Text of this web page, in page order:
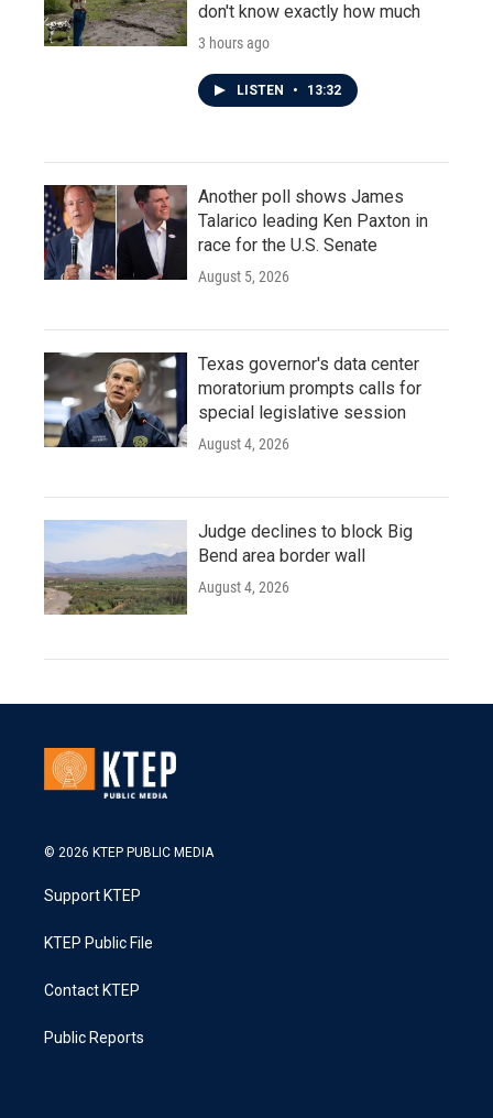
don't know exactly how much
3 hours ago
LISTEN • 13:32
Another poll shows James
Talarico leading Ken Paxton in
race for the U.S. Senate
August 5, 2026
Texas governor's data center
moratorium prompts calls for
special legislative session
August 4, 2026
Judge declines to block Big
Bend area border wall
August 4, 2026
© 2026 KTEP PUBLIC MEDIA
Support KTEP
KTEP Public File
Contact KTEP
Public Reports